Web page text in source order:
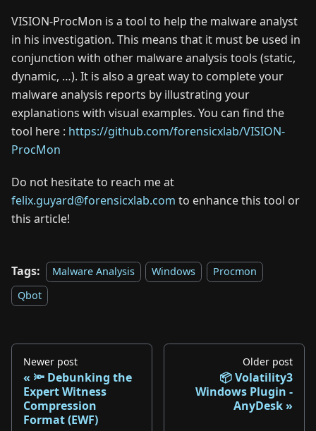
VISION-ProcMon is a tool to help the malware analyst
in his investigation. This means that it must be used in
conjunction with other malware analysis tools (static,
dynamic, …). It is also a great way to complete your
malware analysis reports by illustrating your
explanations with visual examples. You can find the
tool here : https://github.com/forensicxlab/VISION-
ProcMon
Do not hesitate to reach me at
felix.guyard@forensicxlab.com to enhance this tool or
this article!
Tags: Malware Analysis Windows
Procmon
Qbot
Newer post
🔦 Debunking the
Expert Witness
Compression
Format (EWF)
Older post
📦 Volatility3
Windows Plugin -
AnyDesk